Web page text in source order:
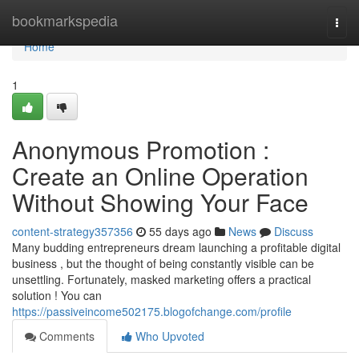
bookmarkspedia
Home
Home
1
Anonymous Promotion :
Create an Online Operation
Without Showing Your Face
content-strategy357356 55 days ago News
Discuss
Many budding entrepreneurs dream launching a profitable digital
business , but the thought of being constantly visible can be
unsettling. Fortunately, masked marketing offers a practical
solution ! You can
https://passiveincome502175.blogofchange.com/profile
Comments
Who Upvoted